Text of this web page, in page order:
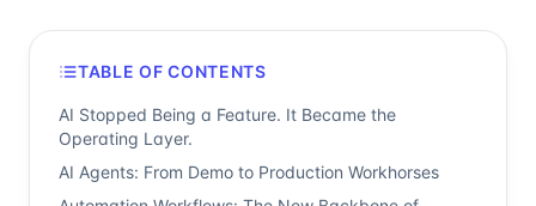
TABLE OF CONTENTS
AI Stopped Being a Feature. It Became the
Operating Layer.
AI Agents: From Demo to Production Workhorses